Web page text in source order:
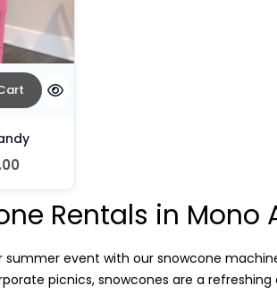
Rentals in Mono
summer event with our snowcone
picnics, snowcones are a